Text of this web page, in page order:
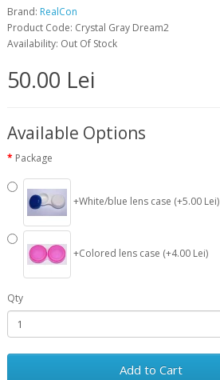
Brand: RealCon
Product Code: Crystal Gray Dream2
Availability: Out Of Stock
50.00 Lei
Available Options
Package
+White/blue lens case (+5.00 Lei)
+Colored lens case (+4.00 Lei)
Qty
Add to Cart